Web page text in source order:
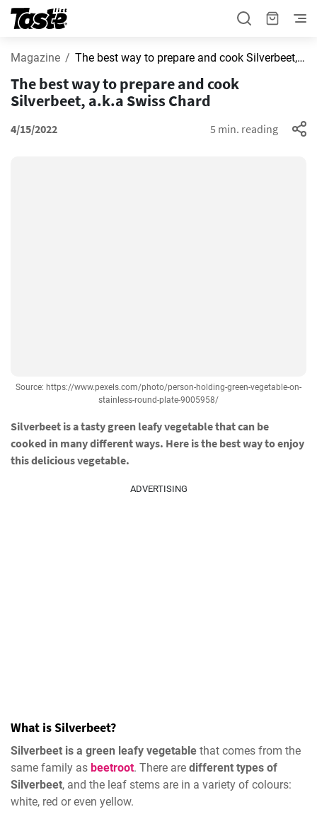
Magazine The best way to prepare and cook Silverbeet, a.k.a Swiss Chard
The best way to prepare and cook
Silverbeet, a.k.a Swiss Chard
4/15/2022 5 min. reading
Source: https://www.pexels.com/photo/person-holding-green-vegetable-on-
stainless-round-plate-9005958/
Silverbeet is a tasty green leafy vegetable that can be
cooked in many different ways. Here is the best way to enjoy
this delicious vegetable.
ADVERTISING
What is Silverbeet?
Silverbeet is a green leafy vegetable that comes from the
same family as beetroot. There are different types of
Silverbeet, and the leaf stems are in a variety of colours:
white, red or even yellow.